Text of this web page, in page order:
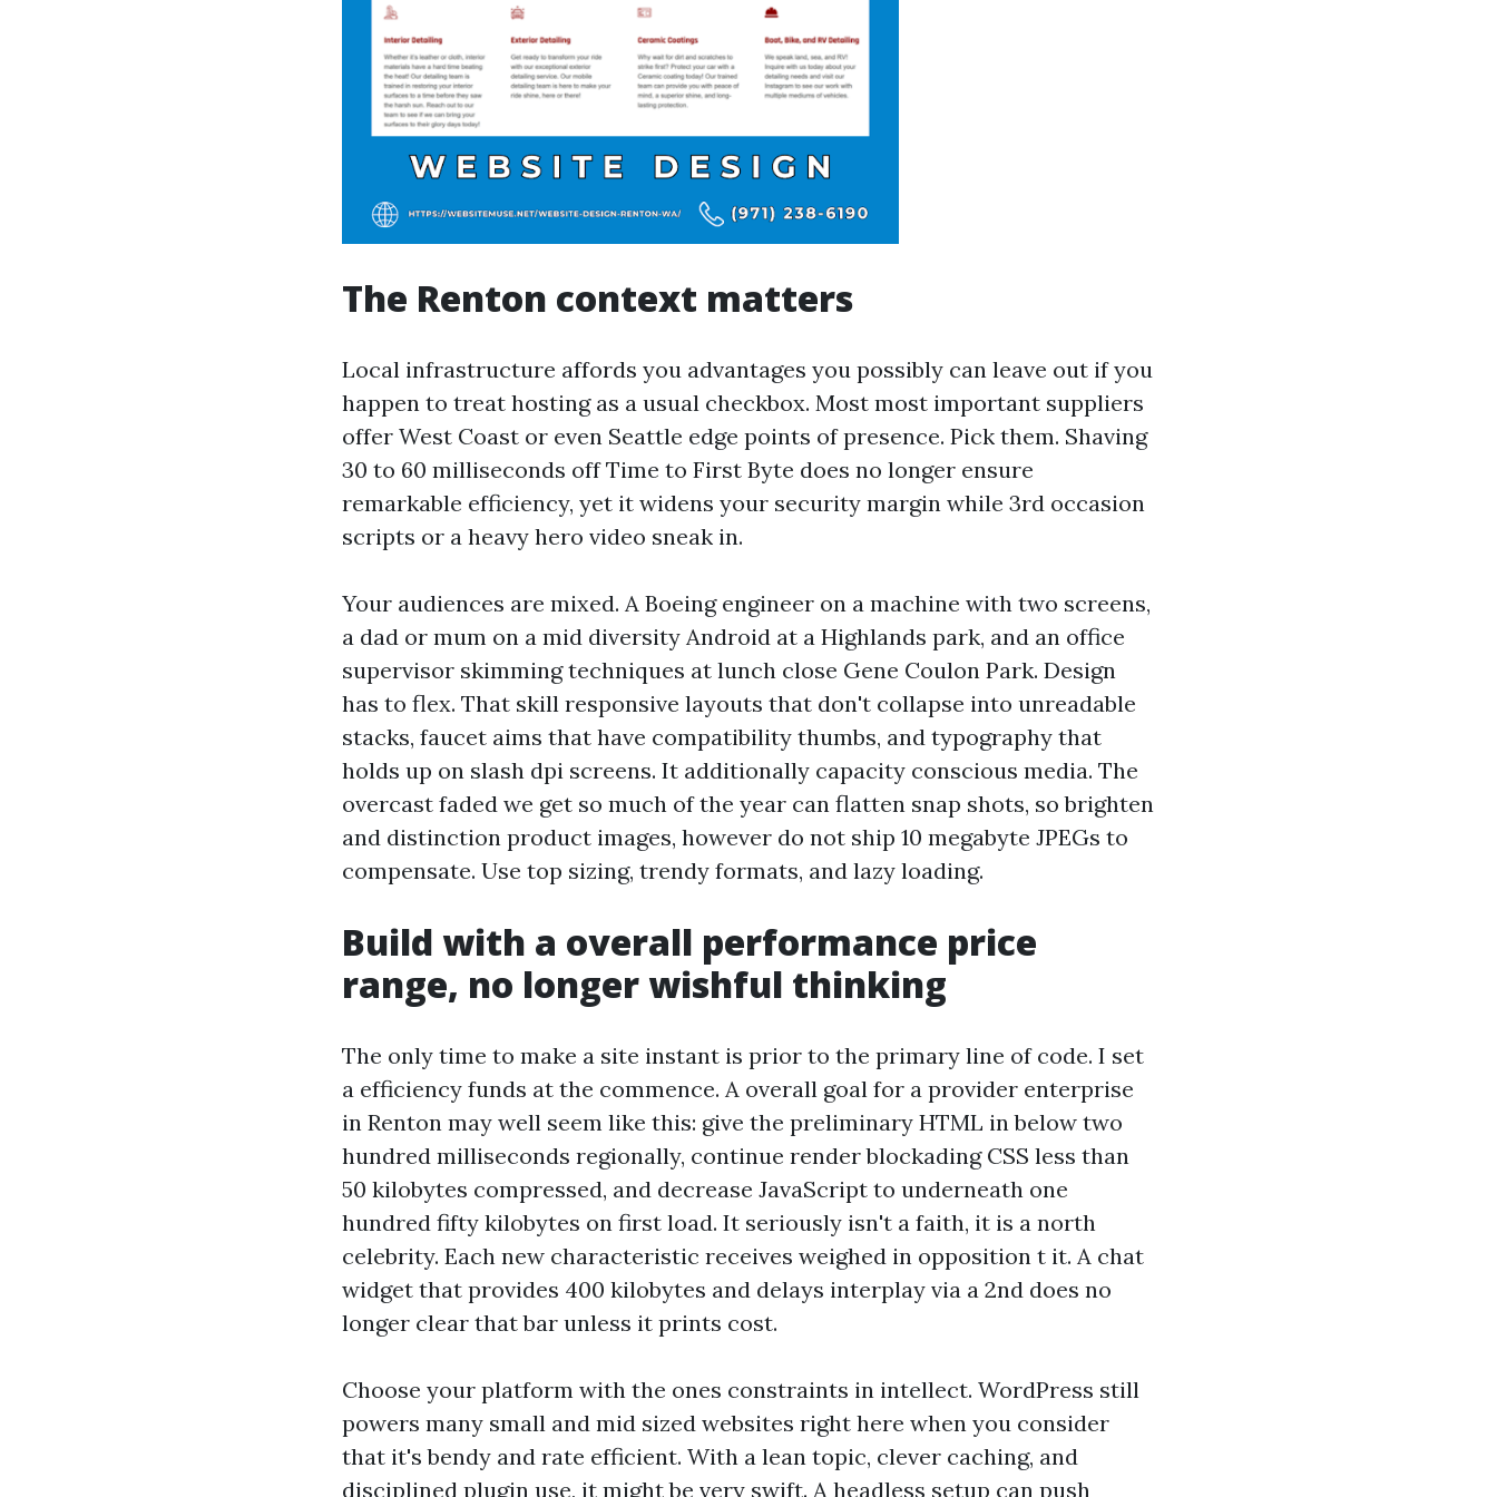
The Renton context matters
Local infrastructure affords you advantages you possibly can leave out if you
happen to treat hosting as a usual checkbox. Most most important suppliers
offer West Coast or even Seattle edge points of presence. Pick them. Shaving
30 to 60 milliseconds off Time to First Byte does no longer ensure
remarkable efficiency, yet it widens your security margin while 3rd occasion
scripts or a heavy hero video sneak in.
Your audiences are mixed. A Boeing engineer on a machine with two screens,
a dad or mum on a mid diversity Android at a Highlands park, and an office
supervisor skimming techniques at lunch close Gene Coulon Park. Design
has to flex. That skill responsive layouts that don't collapse into unreadable
stacks, faucet aims that have compatibility thumbs, and typography that
holds up on slash dpi screens. It additionally capacity conscious media. The
overcast faded we get so much of the year can flatten snap shots, so brighten
and distinction product images, however do not ship 10 megabyte JPEGs to
compensate. Use top sizing, trendy formats, and lazy loading.
Build with a overall performance price
range, no longer wishful thinking
The only time to make a site instant is prior to the primary line of code. I set
a efficiency funds at the commence. A overall goal for a provider enterprise
in Renton may well seem like this: give the preliminary HTML in below two
hundred milliseconds regionally, continue render blockading CSS less than
50 kilobytes compressed, and decrease JavaScript to underneath one
hundred fifty kilobytes on first load. It seriously isn't a faith, it is a north
celebrity. Each new characteristic receives weighed in opposition t it. A chat
widget that provides 400 kilobytes and delays interplay via a 2nd does no
longer clear that bar unless it prints cost.
Choose your platform with the ones constraints in intellect. WordPress still
powers many small and mid sized websites right here when you consider
that it's bendy and rate efficient. With a lean topic, clever caching, and
disciplined plugin use, it might be very swift. A headless setup can push